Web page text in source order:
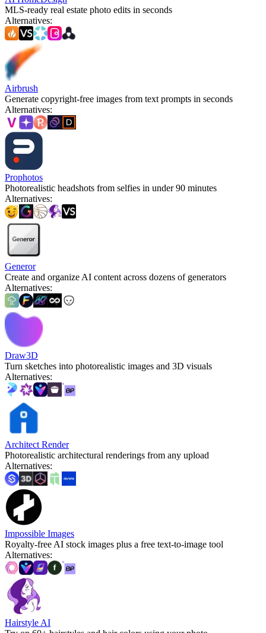
MLS-ready real estate photo edits in seconds
Alternatives:
Airbrush
Generate copyright-free images from text prompts in seconds
Alternatives:
Prophotos
Photorealistic headshots from selfies in under 90 minutes
Alternatives:
Generor
Create and organize AI content across dozens of generators
Alternatives:
Draw3D
Turn sketches into photorealistic images and 3D visuals
Alternatives:
Architect Render
Photorealistic architectural renderings from any upload
Alternatives:
Impossible Images
Royalty-free AI stock images plus a free text-to-image tool
Alternatives:
Hairstyle AI